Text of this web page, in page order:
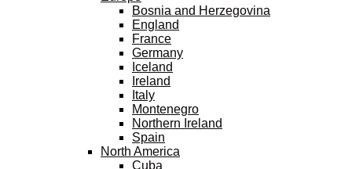
Bosnia and Herzegovina
England
France
Germany
Iceland
Ireland
Italy
Montenegro
Northern Ireland
Spain
North America
Cuba